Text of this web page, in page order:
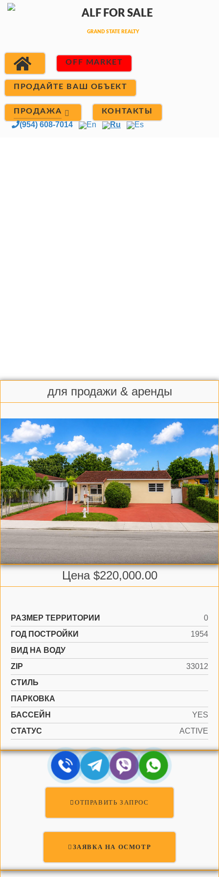
OFF MARKET
ПРОДАЙТЕ ВАШ ОБЪЕКТ
ПРОДАЖА КОНТАКТЫ
(954) 608-7014 En Ru Es
для продажи & аренды
Цена $220,000.00
РАЗМЕР ТЕРРИТОРИИ
0
ГОД ПОСТРОЙКИ
1954
ВИД НА ВОДУ
ZIP
33012
СТИЛЬ
ПАРКОВКА
БАССЕЙН
YES
СТАТУС
ACTIVE
ОТПРАВИТЬ ЗАПРОС
ЗАЯВКА НА ОСМОТР